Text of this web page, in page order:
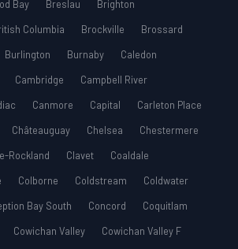
Bay Breslau
Brighton
Columbia Brockville
Brossard
Burlington Burnaby
Caledon
Cambridge
Campbell River
Canmore Capital
Carleton Place
Châteauguay Chelsea
Chestermere
Rockland Clavet
Coaldale
Colborne Coldstream
Coldwater
Bay South Concord
Coquitlam
Cowichan Valley
Cowichan Valley F